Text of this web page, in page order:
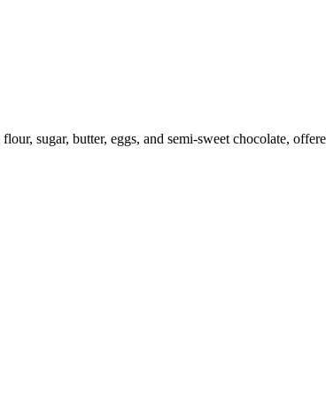
sugar, butter, eggs, and semi-sweet chocolate,